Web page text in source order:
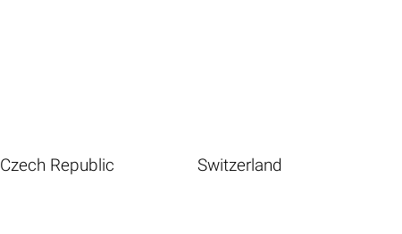
Czech Republic Switzerland